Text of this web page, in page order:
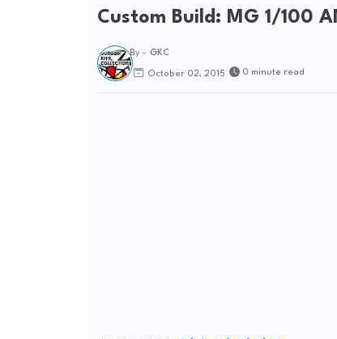
Custom Build: MG 1/100
By - GKC
October 02, 2015 0 minute read